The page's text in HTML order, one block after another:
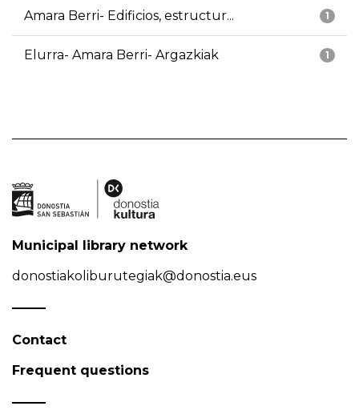
1
Amara Berri- Edificios, estructur...
1
Elurra- Amara Berri- Argazkiak
Municipal library network
donostiakoliburutegiak@donostia.eus
Contact
Frequent questions